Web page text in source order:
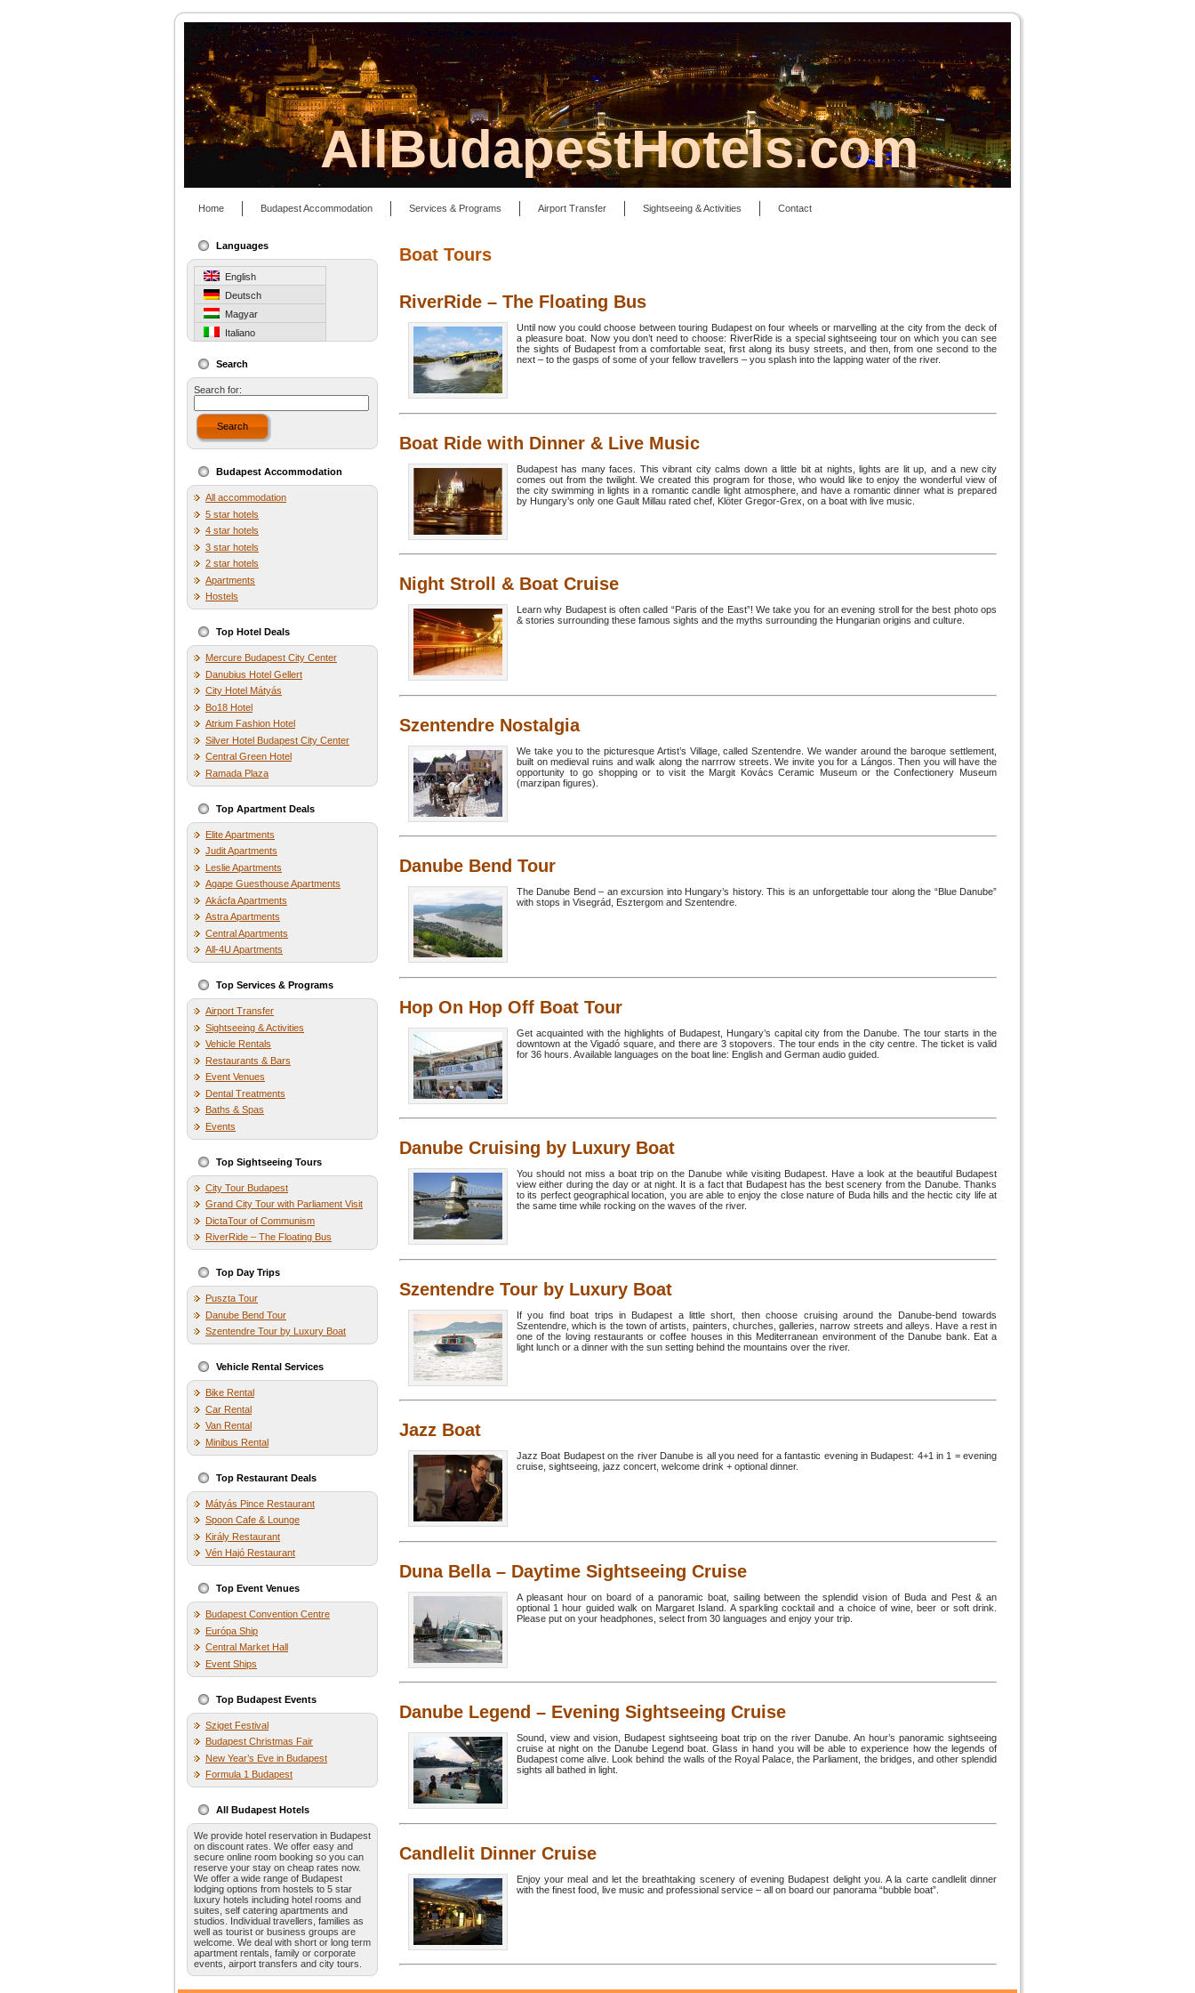
AllBudapestHotels.com
Home Budapest Accommodation Services & Programs Airport Transfer Sightseeing & Activities Contact
Languages
English
Deutsch
Magyar
Italiano
Search
Search for:
Search
Budapest Accommodation
All accommodation
5 star hotels
4 star hotels
3 star hotels
2 star hotels
Apartments
Hostels
Top Hotel Deals
Mercure Budapest City Center
Danubius Hotel Gellert
City Hotel Mátyás
Bo18 Hotel
Atrium Fashion Hotel
Silver Hotel Budapest City Center
Central Green Hotel
Ramada Plaza
Top Apartment Deals
Elite Apartments
Judit Apartments
Leslie Apartments
Agape Guesthouse Apartments
Akácfa Apartments
Astra Apartments
Central Apartments
All-4U Apartments
Top Services & Programs
Airport Transfer
Sightseeing & Activities
Vehicle Rentals
Restaurants & Bars
Event Venues
Dental Treatments
Baths & Spas
Events
Top Sightseeing Tours
City Tour Budapest
Grand City Tour with Parliament Visit
DictaTour of Communism
RiverRide – The Floating Bus
Top Day Trips
Puszta Tour
Danube Bend Tour
Szentendre Tour by Luxury Boat
Vehicle Rental Services
Bike Rental
Car Rental
Van Rental
Minibus Rental
Top Restaurant Deals
Mátyás Pince Restaurant
Spoon Cafe & Lounge
Király Restaurant
Vén Hajó Restaurant
Top Event Venues
Budapest Convention Centre
Európa Ship
Central Market Hall
Event Ships
Top Budapest Events
Sziget Festival
Budapest Christmas Fair
New Year’s Eve in Budapest
Formula 1 Budapest
All Budapest Hotels
We provide hotel reservation in Budapest
on discount rates. We offer easy and
secure online room booking so you can
reserve your stay on cheap rates now.
We offer a wide range of Budapest
lodging options from hostels to 5 star
luxury hotels including hotel rooms and
suites, self catering apartments and
studios. Individual travellers, families as
well as tourist or business groups are
welcome. We deal with short or long term
apartment rentals, family or corporate
events, airport transfers and city tours.
Boat Tours
RiverRide – The Floating Bus
Until now you could choose between touring Budapest on four wheels or marvelling at the city from the deck of
a pleasure boat. Now you don’t need to choose: RiverRide is a special sightseeing tour on which you can see
the sights of Budapest from a comfortable seat, first along its busy streets, and then, from one second to the
next – to the gasps of some of your fellow travellers – you splash into the lapping water of the river.
Boat Ride with Dinner & Live Music
Budapest has many faces. This vibrant city calms down a little bit at nights, lights are lit up, and a new city
comes out from the twilight. We created this program for those, who would like to enjoy the wonderful view of
the city swimming in lights in a romantic candle light atmosphere, and have a romantic dinner what is prepared
by Hungary’s only one Gault Millau rated chef, Klöter Gregor-Grex, on a boat with live music.
Night Stroll & Boat Cruise
Learn why Budapest is often called “Paris of the East”! We take you for an evening stroll for the best photo ops
& stories surrounding these famous sights and the myths surrounding the Hungarian origins and culture.
Szentendre Nostalgia
We take you to the picturesque Artist’s Village, called Szentendre. We wander around the baroque settlement,
built on medieval ruins and walk along the narrrow streets. We invite you for a Lángos. Then you will have the
opportunity to go shopping or to visit the Margit Kovács Ceramic Museum or the Confectionery Museum
(marzipan figures).
Danube Bend Tour
The Danube Bend – an excursion into Hungary’s history. This is an unforgettable tour along the “Blue Danube”
with stops in Visegrád, Esztergom and Szentendre.
Hop On Hop Off Boat Tour
Get acquainted with the highlights of Budapest, Hungary’s capital city from the Danube. The tour starts in the
downtown at the Vigadó square, and there are 3 stopovers. The tour ends in the city centre. The ticket is valid
for 36 hours. Available languages on the boat line: English and German audio guided.
Danube Cruising by Luxury Boat
You should not miss a boat trip on the Danube while visiting Budapest. Have a look at the beautiful Budapest
view either during the day or at night. It is a fact that Budapest has the best scenery from the Danube. Thanks
to its perfect geographical location, you are able to enjoy the close nature of Buda hills and the hectic city life at
the same time while rocking on the waves of the river.
Szentendre Tour by Luxury Boat
If you find boat trips in Budapest a little short, then choose cruising around the Danube-bend towards
Szentendre, which is the town of artists, painters, churches, galleries, narrow streets and alleys. Have a rest in
one of the loving restaurants or coffee houses in this Mediterranean environment of the Danube bank. Eat a
light lunch or a dinner with the sun setting behind the mountains over the river.
Jazz Boat
Jazz Boat Budapest on the river Danube is all you need for a fantastic evening in Budapest: 4+1 in 1 = evening
cruise, sightseeing, jazz concert, welcome drink + optional dinner.
Duna Bella – Daytime Sightseeing Cruise
A pleasant hour on board of a panoramic boat, sailing between the splendid vision of Buda and Pest & an
optional 1 hour guided walk on Margaret Island. A sparkling cocktail and a choice of wine, beer or soft drink.
Please put on your headphones, select from 30 languages and enjoy your trip.
Danube Legend – Evening Sightseeing Cruise
Sound, view and vision, Budapest sightseeing boat trip on the river Danube. An hour’s panoramic sightseeing
cruise at night on the Danube Legend boat. Glass in hand you will be able to experience how the legends of
Budapest come alive. Look behind the walls of the Royal Palace, the Parliament, the bridges, and other splendid
sights all bathed in light.
Candlelit Dinner Cruise
Enjoy your meal and let the breathtaking scenery of evening Budapest delight you. A la carte candlelit dinner
with the finest food, live music and professional service – all on board our panorama “bubble boat”.